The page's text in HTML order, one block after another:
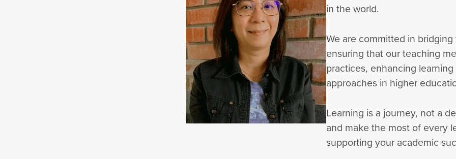
in the world.
We are committed in
ensuring that our teaching
practices, enhancing
approaches in higher
Learning is a journey, not a
and make the most of every
supporting your academic